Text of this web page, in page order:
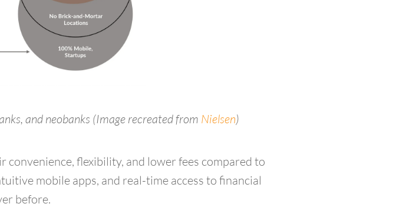
and neobanks (Image recreated from Nielsen)
flexibility, and lower fees compared to
mobile apps, and real-time access to financial
before.